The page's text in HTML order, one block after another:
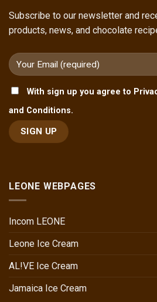
Subscribe to our newsletter and
products, news, and chocolate
With sign up you agree to
and Conditions.
LEONE WEBPAGES
Incom LEONE
Leone Ice Cream
AL!VE Ice Cream
Jamaica Ice Cream